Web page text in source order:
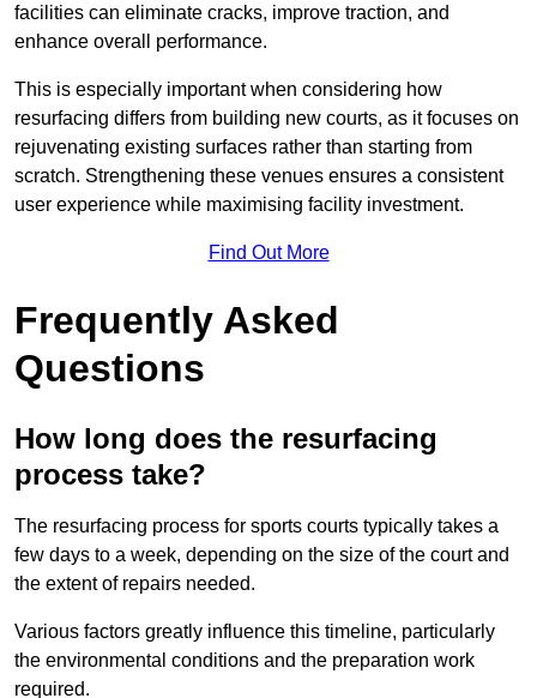
facilities can eliminate cracks, improve traction, and
enhance overall performance.
This is especially important when considering how
resurfacing differs from building new courts, as it focuses on
rejuvenating existing surfaces rather than starting from
scratch. Strengthening these venues ensures a consistent
user experience while maximising facility investment.
Find Out More
Frequently Asked
Questions
How long does the resurfacing
process take?
The resurfacing process for sports courts typically takes a
few days to a week, depending on the size of the court and
the extent of repairs needed.
Various factors greatly influence this timeline, particularly
the environmental conditions and the preparation work
required.